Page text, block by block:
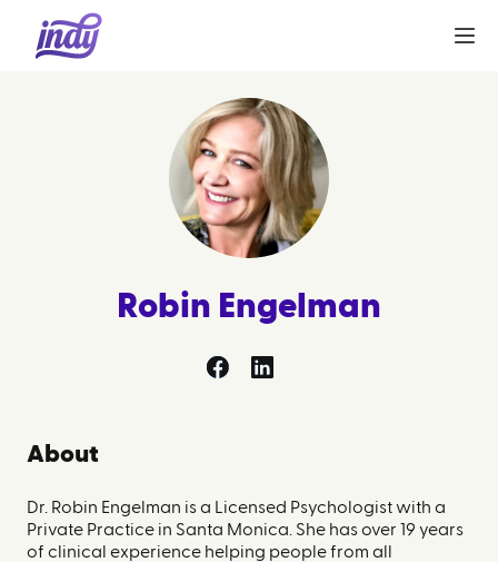
Robin Engelman
facebooklinkedin
About
Dr. Robin Engelman is a Licensed Psychologist with a
Private Practice in Santa Monica. She has over 19 years
of clinical experience helping people from all